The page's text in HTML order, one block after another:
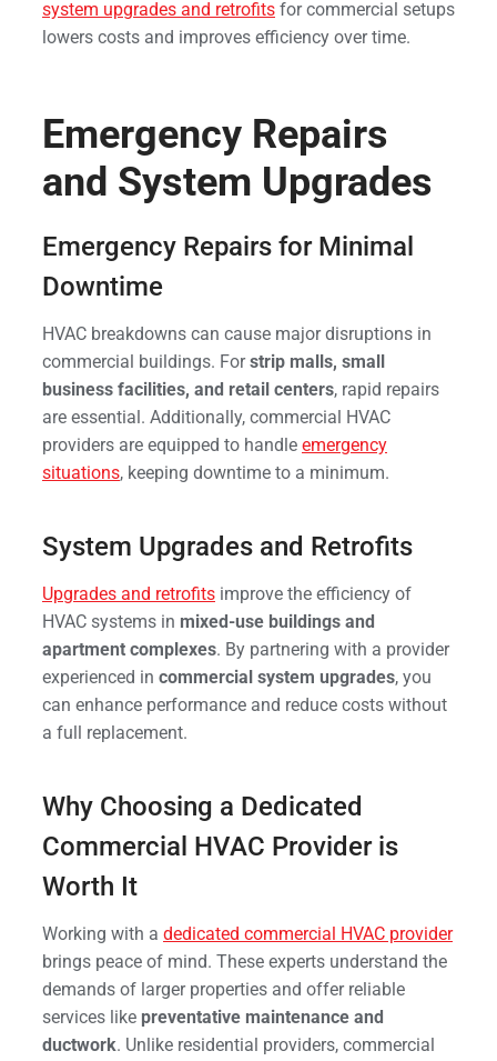
system upgrades and retrofits for commercial setups
lowers costs and improves efficiency over time.
Emergency Repairs
and System Upgrades
Emergency Repairs for Minimal
Downtime
HVAC breakdowns can cause major disruptions in
commercial buildings. Forstrip malls, small
business facilities, and retail centers, rapid repairs
are essential. Additionally, commercial HVAC
providers are equipped to handle emergency
situations, keeping downtime to a minimum.
System Upgrades and Retrofits
Upgrades and retrofits improve the efficiency of
HVAC systems in mixed-use buildings and
apartment complexes. By partnering with a provider
experienced in commercial system upgrades, you
can enhance performance and reduce costs without
a full replacement.
Why Choosing a Dedicated
Commercial HVAC Provider is
Worth It
Working with a dedicated commercial HVAC provider
brings peace of mind. These experts understand the
demands of larger properties and offer reliable
services like preventative maintenance and
ductwork. Unlike residential providers, commercial